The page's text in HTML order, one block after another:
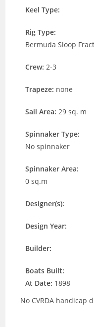
Keel Type:
Rig Type:
Bermuda Sloop
Crew:2-3
Trapeze: none
Sail Area:29 sq. m
Spinnaker Type:
No spinnaker
Spinnaker Area:
0 sq.m
Designer(s):
Design Year:
Builder:
Boats Built:
At Date: 1898
No CVRDA handicap